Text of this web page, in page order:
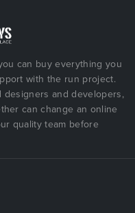
can buy everything you
with the run project.
designers and developers,
can change an online
quality team before